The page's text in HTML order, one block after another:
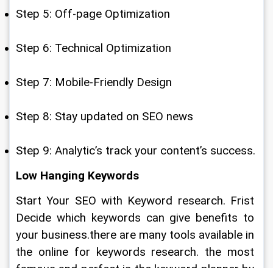
Step 5: Off-page Optimization
Step 6: Technical Optimization
Step 7: Mobile-Friendly Design
Step 8: Stay updated on SEO news
Step 9: Analytic’s track your content’s success.
Low Hanging Keywords
Start Your SEO with Keyword research. Frist
Decide which keywords can give benefits to
your business.there are many tools available in
the online for keywords research. the most